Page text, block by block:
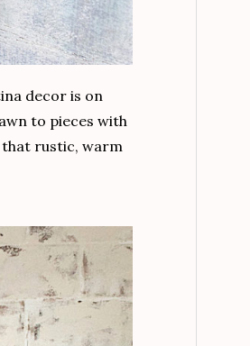
decor is on
to pieces with
that rustic, warm